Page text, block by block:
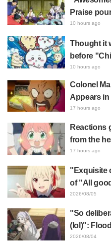
Praise
illustration
Elusive
10 hours ago
Thought it
before
surprise at
10 hours ago
Colonel
Appears in
"The
17 hours ago
Reactions
from the
x FAMILY"
17 hours ago
"Exquisite
of "All
Recoil" x
2026/08/05
"So
(lol)":
Frieren
2026/08/04